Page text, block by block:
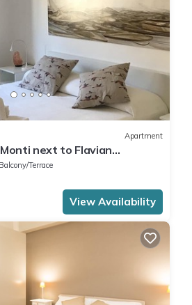
Apartment
next to Flavian
offer
Balcony/Terrace
View Availability